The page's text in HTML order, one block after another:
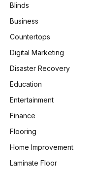
Blinds
Business
Countertops
Digital Marketing
Disaster Recovery
Education
Entertainment
Finance
Flooring
Home Improvement
Laminate Floor